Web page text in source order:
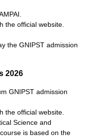
the official website.
the GNIPST admission
2026
GNIPST admission
the official website.
Science and
is based on the